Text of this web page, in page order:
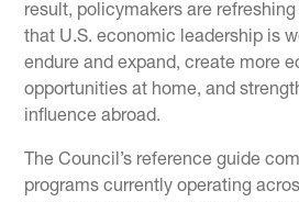
result, policymakers are
that U.S. economic leadership is
endure and expand, create more
opportunities at home, and
influence abroad.
The Council’s reference guide
programs currently operating